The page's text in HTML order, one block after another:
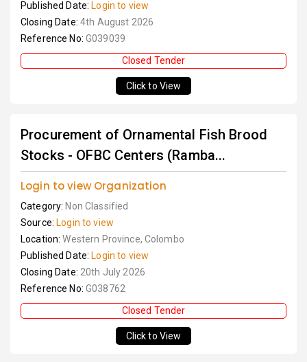
Published Date: Login to view
Closing Date: 4th August 2026
Reference No: G039039
Closed Tender
Click to View
Procurement of Ornamental Fish Brood
Stocks - OFBC Centers (Ramba...
Login to view Organization
Category: Non Classified
Source: Login to view
Location:Western Province, Colombo
Published Date: Login to view
Closing Date: 20th July 2026
Reference No: G038762
Closed Tender
Click to View